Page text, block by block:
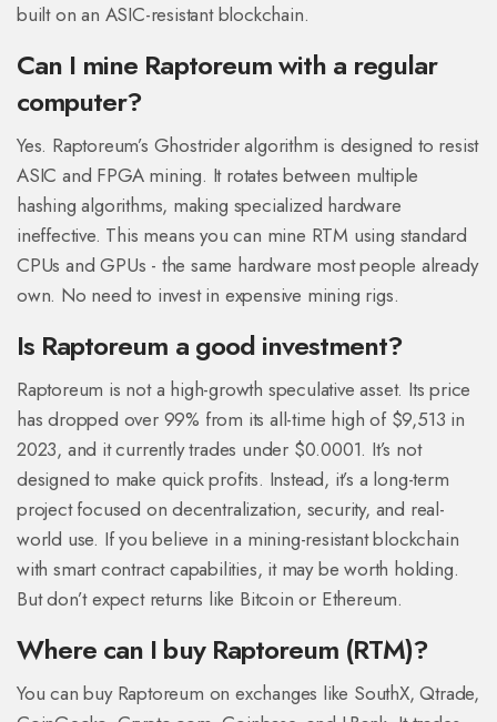
built on an ASIC-resistant blockchain.
Can I mine Raptoreum with a regular
computer?
Yes. Raptoreum’s Ghostrider algorithm is designed to resist
ASIC and FPGA mining. It rotates between multiple
hashing algorithms, making specialized hardware
ineffective. This means you can mine RTM using standard
CPUs and GPUs - the same hardware most people already
own. No need to invest in expensive mining rigs.
Is Raptoreum a good investment?
Raptoreum is not a high-growth speculative asset. Its price
has dropped over 99% from its all-time high of $9,513 in
2023, and it currently trades under $0.0001. It’s not
designed to make quick profits. Instead, it’s a long-term
project focused on decentralization, security, and real-
world use. If you believe in a mining-resistant blockchain
with smart contract capabilities, it may be worth holding.
But don’t expect returns like Bitcoin or Ethereum.
Where can I buy Raptoreum (RTM)?
You can buy Raptoreum on exchanges like SouthX, Qtrade,